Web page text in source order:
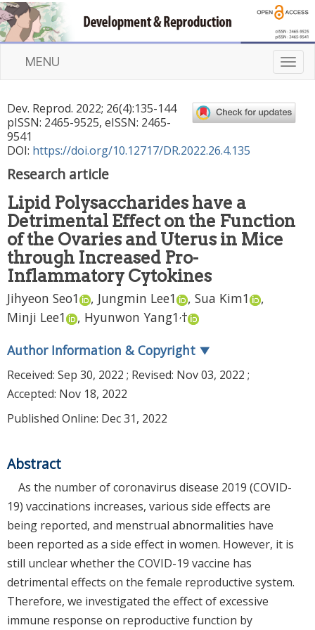
T
o
g
l
g
MENU
Dev. Reprod. 2022; 26(4):135-144
pISSN: 2465-9525, eISSN: 2465-
9541
DOI: https://doi.org/10.12717/DR.2022.26.4.135
Research article
Lipid Polysaccharides have a
Detrimental Effect on the Function
of the Ovaries and Uterus in Mice
through Increased Pro-
Inflammatory Cytokines
Jihyeon Seo1 , Jungmin Lee1 , Sua Kim1
,
Minji Lee1 , Hyunwon Yang1 ,†
Author Information & Copyright ▼
Received: Sep 30, 2022 ; Revised: Nov 03, 2022 ;
Accepted: Nov 18, 2022
Published Online: Dec 31, 2022
Abstract
As the number of coronavirus disease 2019 (COVID-
19) vaccinations increases, various side effects are
being reported, and menstrual abnormalities have
been reported as a side effect in women. However, it is
still unclear whether the COVID-19 vaccine has
detrimental effects on the female reproductive system.
Therefore, we investigated the effect of excessive
immune response on reproductive function by